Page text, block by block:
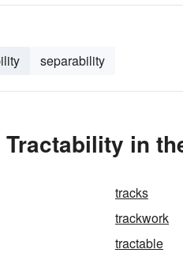
separability
in
tracks
trackwork
tractable